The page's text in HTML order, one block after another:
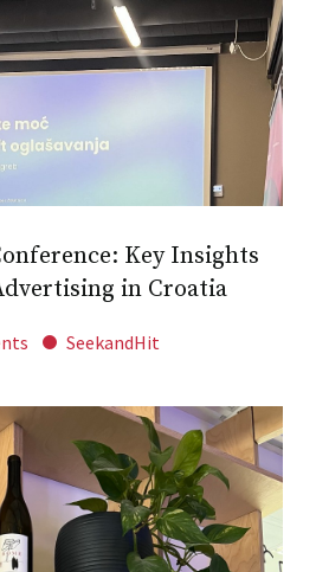
Key Insights
in Croatia
SeekandHit